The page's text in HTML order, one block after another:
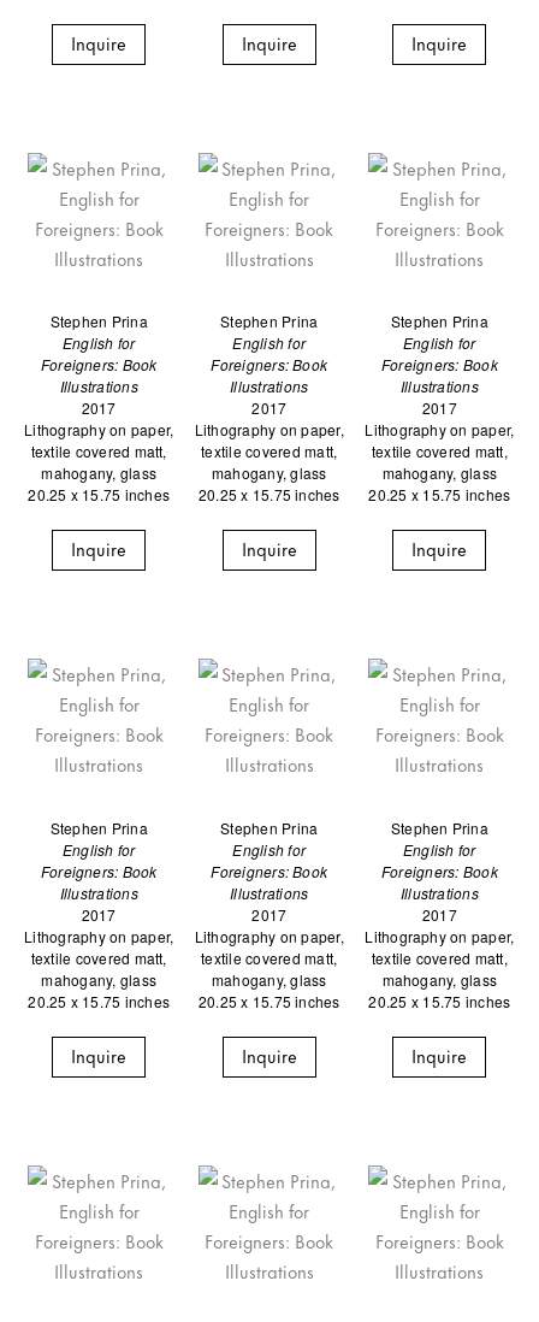
Inquire Inquire Inquire
Stephen Prina
English for
Foreigners: Book
Illustrations
2017
Lithography on paper,
textile covered matt,
mahogany, glass
20.25 x 15.75 inches
Inquire
Stephen Prina
English for
Foreigners: Book
Illustrations
2017
Lithography on paper,
textile covered matt,
mahogany, glass
20.25 x 15.75 inches
Inquire
Stephen Prina
English for
Foreigners: Book
Illustrations
2017
Lithography on paper,
textile covered matt,
mahogany, glass
20.25 x 15.75 inches
Inquire
Stephen Prina
English for
Foreigners: Book
Illustrations
2017
Lithography on paper,
textile covered matt,
mahogany, glass
20.25 x 15.75 inches
Inquire
Stephen Prina
English for
Foreigners: Book
Illustrations
2017
Lithography on paper,
textile covered matt,
mahogany, glass
20.25 x 15.75 inches
Inquire
Stephen Prina
English for
Foreigners: Book
Illustrations
2017
Lithography on paper,
textile covered matt,
mahogany, glass
20.25 x 15.75 inches
Inquire